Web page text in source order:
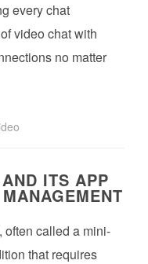
every chat
video chat with
no matter
ITS APP
often called a mini-
that requires